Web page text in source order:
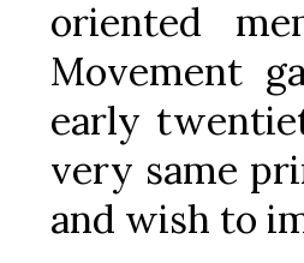
oriented
Movement
early
very same
and wish to